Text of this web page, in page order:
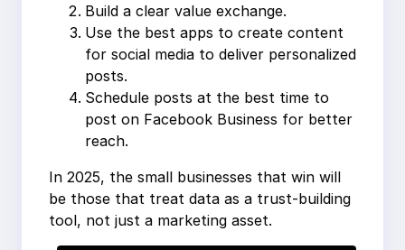
Build a clear value exchange.
Use the best apps to create content
for social media to deliver personalized
posts.
Schedule posts at the best time to
post on Facebook Business for better
reach.
In 2025, the small businesses that win will
be those that treat data as a trust-building
tool, not just a marketing asset.